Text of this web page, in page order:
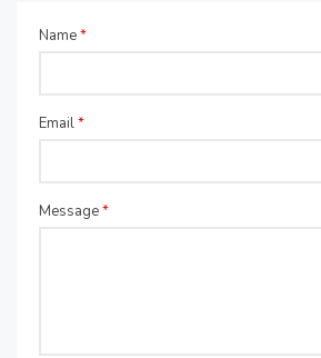
Name*
Email*
Message*